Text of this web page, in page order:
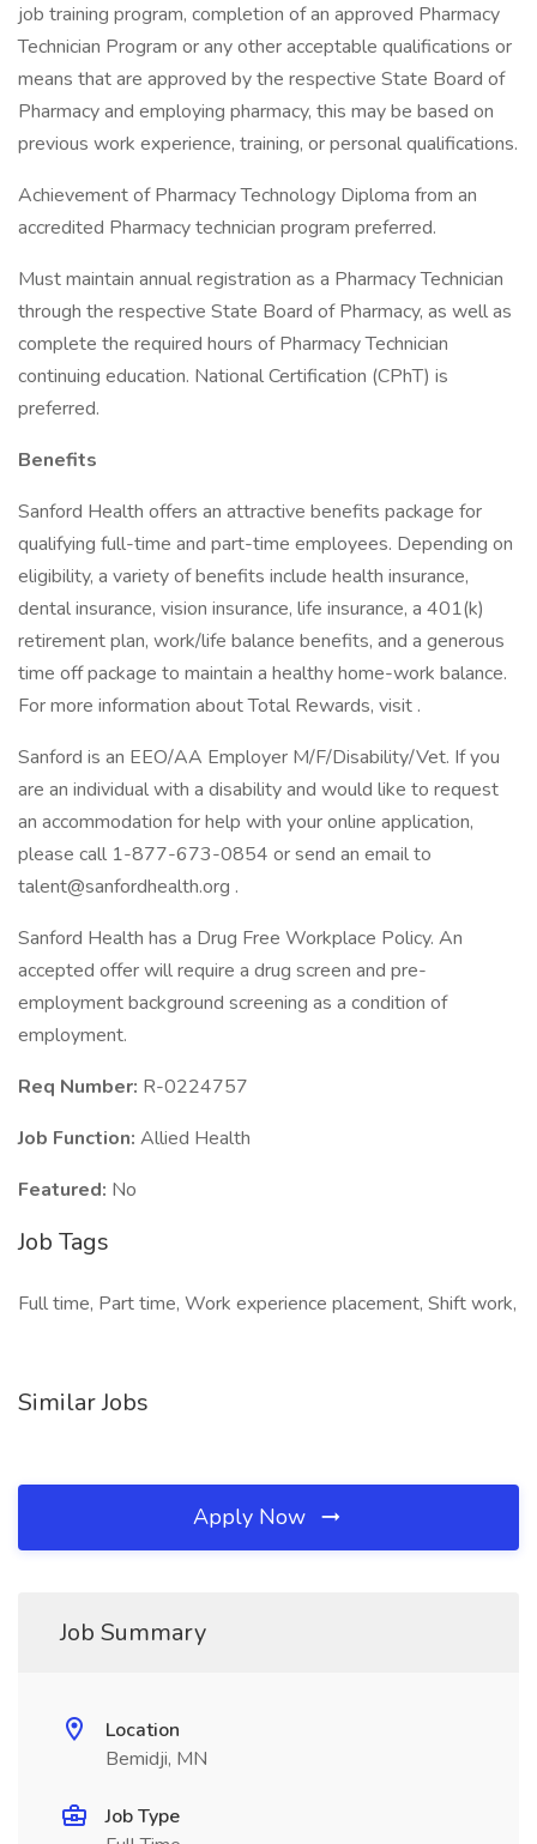
job training program, completion of an approved Pharmacy
Technician Program or any other acceptable qualifications or
means that are approved by the respective State Board of
Pharmacy and employing pharmacy, this may be based on
previous work experience, training, or personal qualifications.
Achievement of Pharmacy Technology Diploma from an
accredited Pharmacy technician program preferred.
Must maintain annual registration as a Pharmacy Technician
through the respective State Board of Pharmacy, as well as
complete the required hours of Pharmacy Technician
continuing education. National Certification (CPhT) is
preferred.
Benefits
Sanford Health offers an attractive benefits package for
qualifying full-time and part-time employees. Depending on
eligibility, a variety of benefits include health insurance,
dental insurance, vision insurance, life insurance, a 401(k)
retirement plan, work/life balance benefits, and a generous
time off package to maintain a healthy home-work balance.
For more information about Total Rewards, visit .
Sanford is an EEO/AA Employer M/F/Disability/Vet. If you
are an individual with a disability and would like to request
an accommodation for help with your online application,
please call 1-877-673-0854 or send an email to
talent@sanfordhealth.org .
Sanford Health has a Drug Free Workplace Policy. An
accepted offer will require a drug screen and pre-
employment background screening as a condition of
employment.
Req Number: R-0224757
Job Function: Allied Health
Featured: No
Job Tags
Full time, Part time, Work experience placement, Shift work,
Similar Jobs
Apply Now
Job Summary
Location
Bemidji, MN
Job Type